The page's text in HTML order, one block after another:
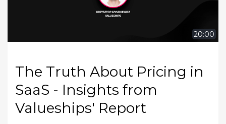
20:00
The Truth About Pricing in
SaaS - Insights from
Valueships' Report